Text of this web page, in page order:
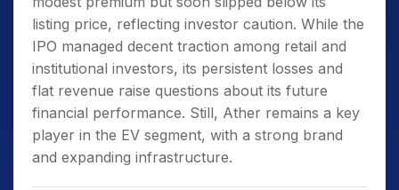
listing price, reflecting investor caution. While the
IPO managed decent traction among retail and
institutional investors, its persistent losses and
flat revenue raise questions about its future
financial performance. Still, Ather remains a key
player in the EV segment, with a strong brand
and expanding infrastructure.